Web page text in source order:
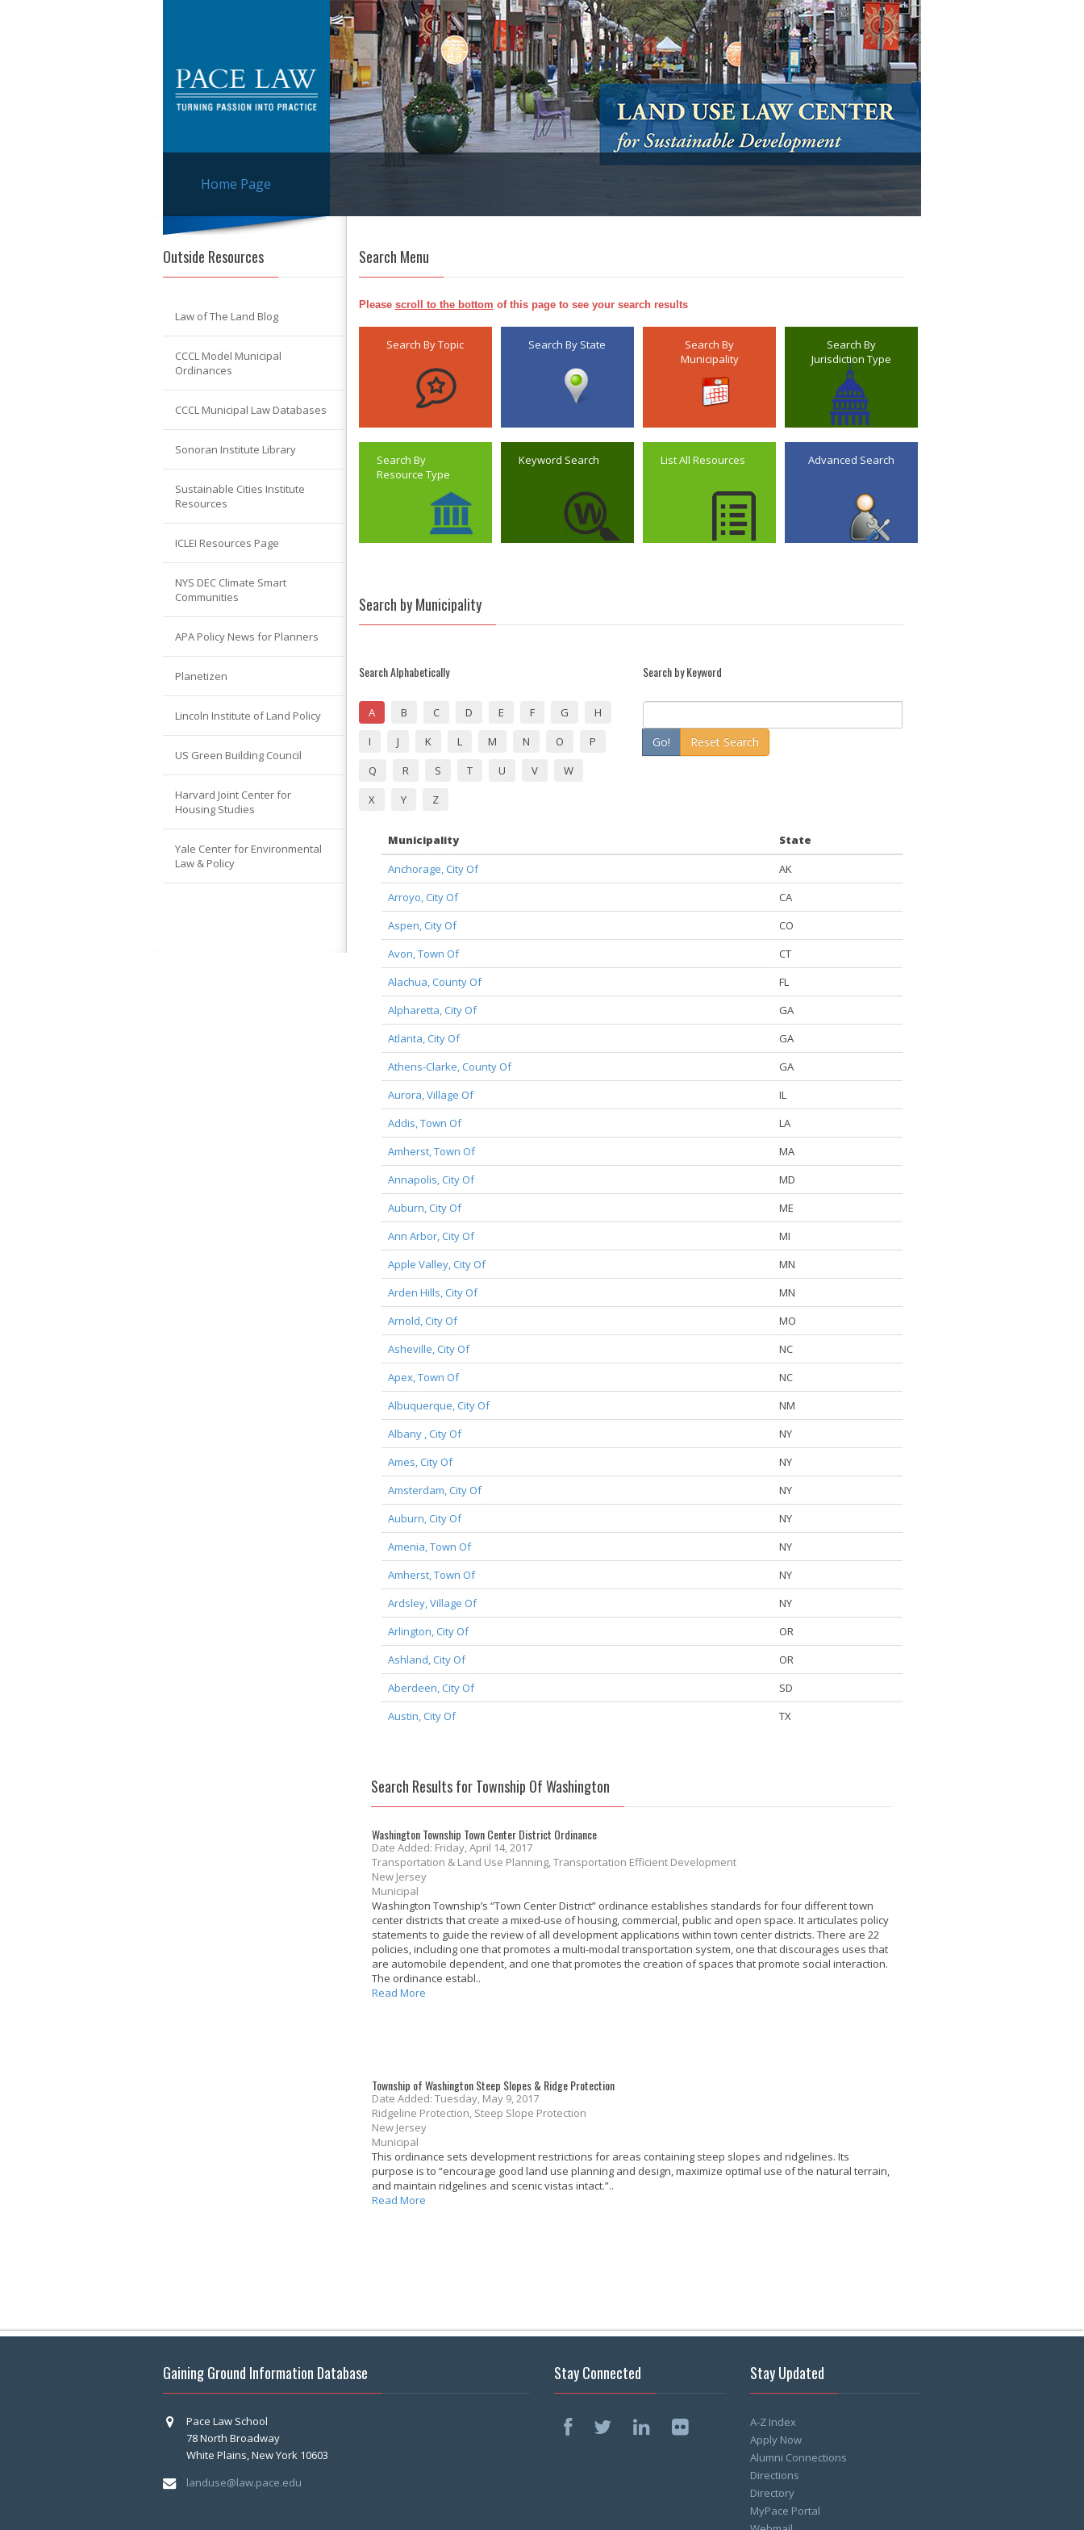
Home Page
Outside Resources
Law of The Land Blog
CCCL Model Municipal
Ordinances
CCCL Municipal Law Databases
Sonoran Institute Library
Sustainable Cities Institute
Resources
ICLEI Resources Page
NYS DEC Climate Smart
Communities
APA Policy News for Planners
Planetizen
Lincoln Institute of Land Policy
US Green Building Council
Harvard Joint Center for
Housing Studies
Yale Center for Environmental
Law & Policy
Search Menu
Please scroll to the bottom of this page to see your search results
Search By Topic Search By State
Search By
Municipality
Search By
Jurisdiction Type
Search By
Resource Type
Keyword Search List All Resources Advanced Search
Search by Municipality
Search Alphabetically
A B C D E F G
H
I
J K L M N O
P
Q
R S T U V
W
X
Y Z
Search by Keyword
Go! Reset Search
Municipality
State
Anchorage, City Of
AK
Arroyo, City Of
CA
Aspen, City Of
CO
Avon, Town Of
CT
Alachua, County Of
FL
Alpharetta, City Of
GA
Atlanta, City Of
GA
Athens-Clarke, County Of
GA
Aurora, Village Of
IL
Addis, Town Of
LA
Amherst, Town Of
MA
Annapolis, City Of
MD
Auburn, City Of
ME
Ann Arbor, City Of
MI
Apple Valley, City Of
MN
Arden Hills, City Of
MN
Arnold, City Of
MO
Asheville, City Of
NC
Apex, Town Of
NC
Albuquerque, City Of
NM
Albany , City Of
NY
Ames, City Of
NY
Amsterdam, City Of
NY
Auburn, City Of
NY
Amenia, Town Of
NY
Amherst, Town Of
NY
Ardsley, Village Of
NY
Arlington, City Of
OR
Ashland, City Of
OR
Aberdeen, City Of
SD
Austin, City Of
TX
Search Results for Township Of Washington
Washington Township Town Center District Ordinance
Date Added: Friday, April 14, 2017
Transportation & Land Use Planning, Transportation Efficient Development
New Jersey
Municipal
Washington Township’s “Town Center District” ordinance establishes standards for four different town
center districts that create a mixed-use of housing, commercial, public and open space. It articulates policy
statements to guide the review of all development applications within town center districts. There are 22
policies, including one that promotes a multi-modal transportation system, one that discourages uses that
are automobile dependent, and one that promotes the creation of spaces that promote social interaction.
The ordinance establ..
Read More
Township of Washington Steep Slopes & Ridge Protection
Date Added: Tuesday, May 9, 2017
Ridgeline Protection, Steep Slope Protection
New Jersey
Municipal
This ordinance sets development restrictions for areas containing steep slopes and ridgelines. Its
purpose is to “encourage good land use planning and design, maximize optimal use of the natural terrain,
and maintain ridgelines and scenic vistas intact.”..
Read More
Gaining Ground Information Database
Pace Law School
78 North Broadway
White Plains, New York 10603
landuse@law.pace.edu
Stay Connected Stay Updated
A-Z Index
Apply Now
Alumni Connections
Directions
Directory
MyPace Portal